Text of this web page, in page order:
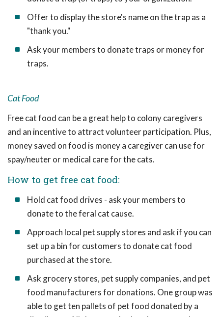
Offer to display the store's name on the trap as a
"thank you."
Ask your members to donate traps or money for
traps.
Cat Food
Free cat food can be a great help to colony caregivers
and an incentive to attract volunteer participation. Plus,
money saved on food is money a caregiver can use for
spay/neuter or medical care for the cats.
How to get free cat food:
Hold cat food drives - ask your members to
donate to the feral cat cause.
Approach local pet supply stores and ask if you can
set up a bin for customers to donate cat food
purchased at the store.
Ask grocery stores, pet supply companies, and pet
food manufacturers for donations. One group was
able to get ten pallets of pet food donated by a